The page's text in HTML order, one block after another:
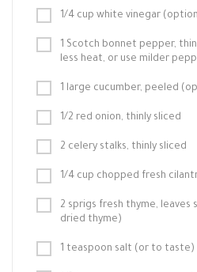
1/4 cup white vinegar
1 Scotch bonnet pepper,
less heat, or use milder
1 large cucumber, peeled
1/2 red onion, thinly sliced
2 celery stalks, thinly sliced
1/4 cup chopped fresh
2 sprigs fresh thyme, leaves
dried thyme)
1 teaspoon salt (or to taste)